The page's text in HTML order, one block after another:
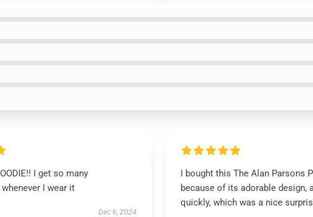
I get so many
I wear it
Dec 6, 2024
I bought this The Alan Parsons
because of its adorable design,
quickly, which was a nice